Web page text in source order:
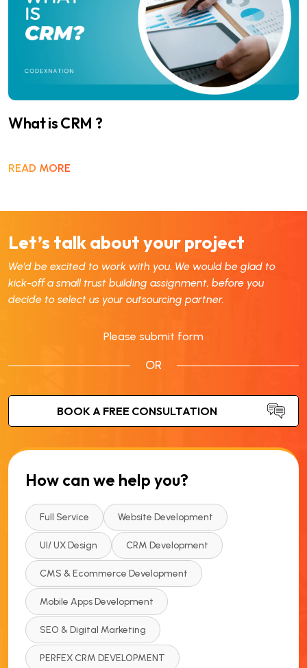
What is CRM ?
READ MORE
Let’s talk about your project
We’d be excited to work with you. We would be glad to
kick-off a small trust building assignment, before you
decide to select us your outsourcing partner.
Please submit form
OR
How can we help you?
Full Service Website Development
UI/ UX Design CRM Development
CMS & Ecommerce Development
Mobile Apps Development
SEO & Digital Marketing
PERFEX CRM DEVELOPMENT